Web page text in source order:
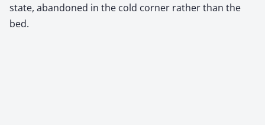
state, abandoned in the cold corner rather than the
bed.